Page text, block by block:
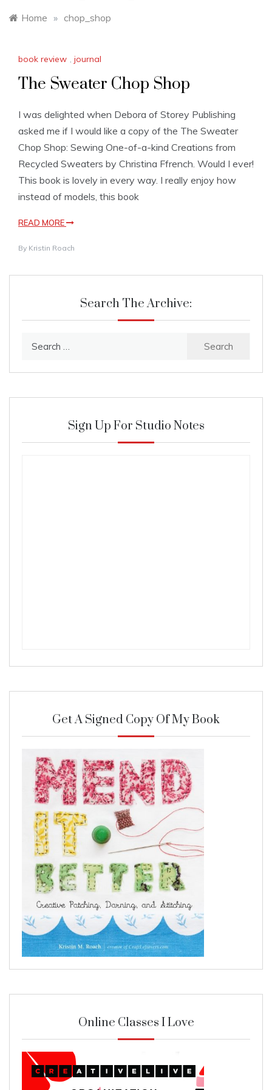
Home » chop_shop
book review , journal
The Sweater Chop Shop
I was delighted when Debora of Storey Publishing
asked me if I would like a copy of the The Sweater
Chop Shop: Sewing One-of-a-kind Creations from
Recycled Sweaters by Christina Ffrench. Would I ever!
This book is lovely in every way. I really enjoy how
instead of models, this book
READ MORE
By Kristin Roach
Search The Archive:
Sign Up For Studio Notes
Get A Signed Copy Of My Book
Online Classes I Love